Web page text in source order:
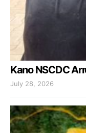
Kano NSCDC
July 28, 2026